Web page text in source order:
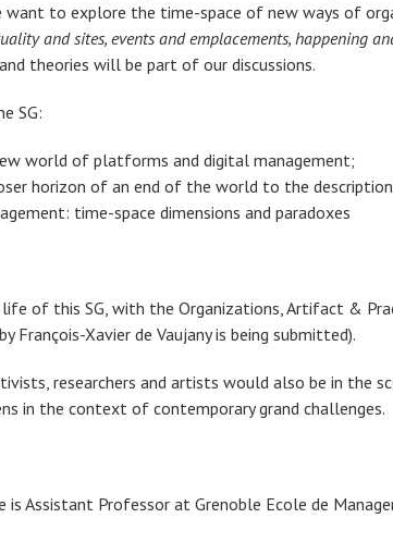
to explore the time-space of new ways of
and sites, events and emplacements, happening
theories will be part of our discussions.
SG:
world of platforms and digital management;
horizon of an end of the world to the
time-space dimensions and paradoxes
of this SG, with the Organizations, Artifact &
François-Xavier de Vaujany is being submitted).
researchers and artists would also be in the
in the context of contemporary grand challenges.
is Assistant Professor at Grenoble Ecole de